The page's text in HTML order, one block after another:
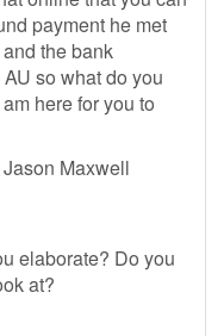
payment he met
the bank
so what do you
here for you to
Maxwell
elaborate? Do you
at?